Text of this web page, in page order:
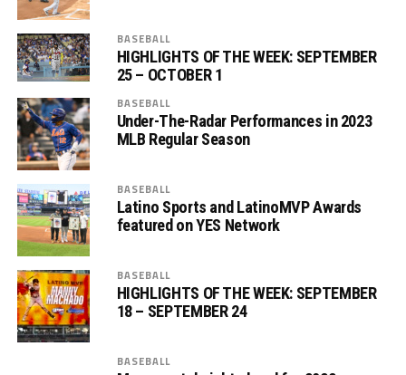
BASEBALL
HIGHLIGHTS OF THE WEEK: SEPTEMBER
25 – OCTOBER 1
BASEBALL
Under-The-Radar Performances in 2023
MLB Regular Season
BASEBALL
Latino Sports and LatinoMVP Awards
featured on YES Network
BASEBALL
HIGHLIGHTS OF THE WEEK: SEPTEMBER
18 – SEPTEMBER 24
BASEBALL